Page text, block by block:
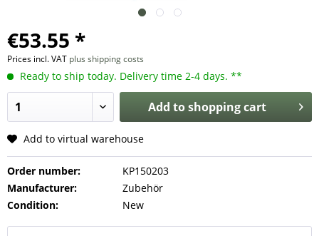
€53.55 *
Prices incl. VAT plus shipping costs
Ready to ship today. Delivery time 2-4 days. **
Add toshopping cart
Add to virtual warehouse
Order number:
KP150203
Manufacturer:
Zubehör
Condition:
New